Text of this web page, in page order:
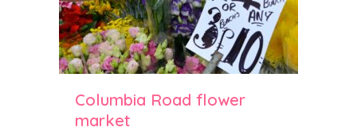
Columbia Road flower
market